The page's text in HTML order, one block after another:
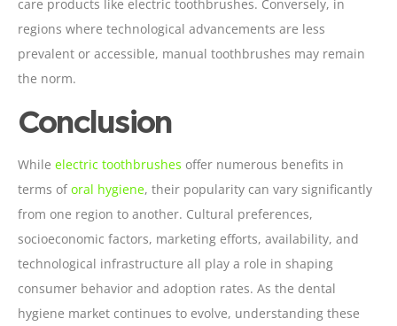
care products like electric toothbrushes. Conversely, in
regions where technological advancements are less
prevalent or accessible, manual toothbrushes may remain
the norm.
Conclusion
While electric toothbrushes offer numerous benefits in
terms of oral hygiene, their popularity can vary significantly
from one region to another. Cultural preferences,
socioeconomic factors, marketing efforts, availability, and
technological infrastructure all play a role in shaping
consumer behavior and adoption rates. As the dental
hygiene market continues to evolve, understanding these